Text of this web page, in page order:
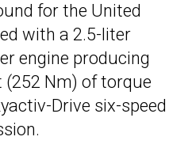
for the United
with a 2.5-liter
engine producing
(252 Nm) of torque
Drive six-speed